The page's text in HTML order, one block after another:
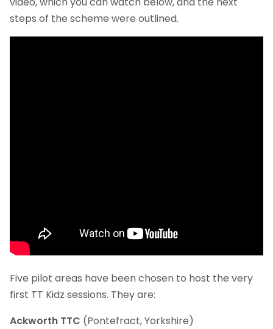
steps of the scheme were outlined.
Five pilot areas have been chosen to host the very
first TT Kidz sessions. They are:
Ackworth TTC (Pontefract, Yorkshire)